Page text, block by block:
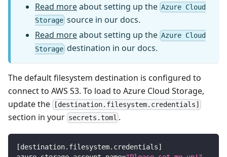
Read moreabout setting up the Azure Cloud
Storage source in our docs.
Read moreabout setting up the Azure Cloud
Storage destination in our docs.
The default filesystem destination is configured to
connect to AWS S3. To load to Azure Cloud Storage,
update the
[destination.filesystem.credentials]
section in your secrets.toml .
[destination.filesystem.credentials]